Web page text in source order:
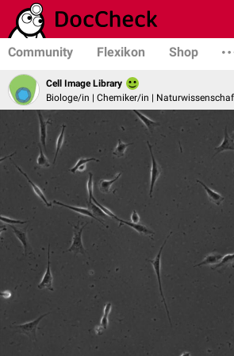
Community Flexikon Shop
Cell Image Library
Biologe/in | Chemiker/in |